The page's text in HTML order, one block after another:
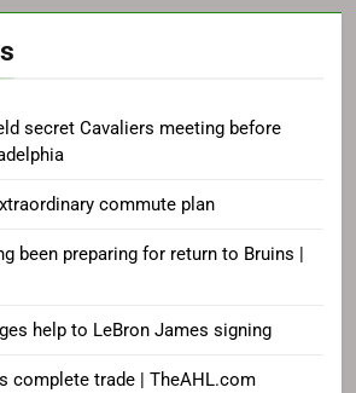
secret Cavaliers meeting before
commute plan
been preparing for return to Bruins |
help to LeBron James signing
complete trade | TheAHL.com